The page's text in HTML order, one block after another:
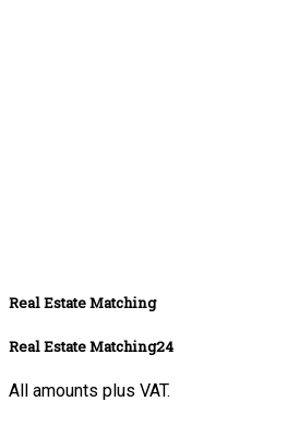
Real Estate Matching
Real Estate Matching24
All amounts plus VAT.